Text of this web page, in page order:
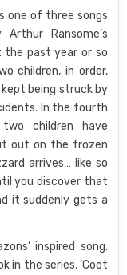
one of three songs
Ransome’s
the past year or so
children, in order,
being struck by
In the fourth
two children have
out on the frozen
arrives… like so
you discover that
it suddenly gets a
inspired song.
in the series, ‘Coot